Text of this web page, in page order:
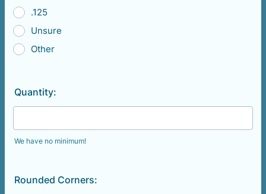
.125
Unsure
Other
Quantity:
We have no minimum!
Rounded Corners: